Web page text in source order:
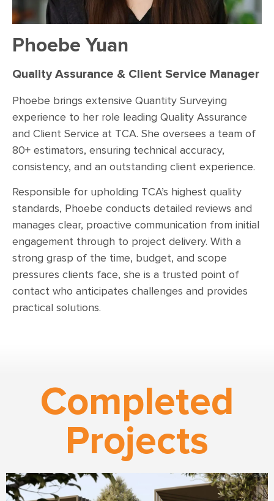
Phoebe Yuan
Quality Assurance & Client Service Manager
Phoebe brings extensive Quantity Surveying
experience to her role leading Quality Assurance
and Client Service at TCA. She oversees a team of
80+ estimators, ensuring technical accuracy,
consistency, and an outstanding client experience.
Responsible for upholding TCA’s highest quality
standards, Phoebe conducts detailed reviews and
manages clear, proactive communication from initial
engagement through to project delivery. With a
strong grasp of the time, budget, and scope
pressures clients face, she is a trusted point of
contact who anticipates challenges and provides
practical solutions.
Completed
Projects